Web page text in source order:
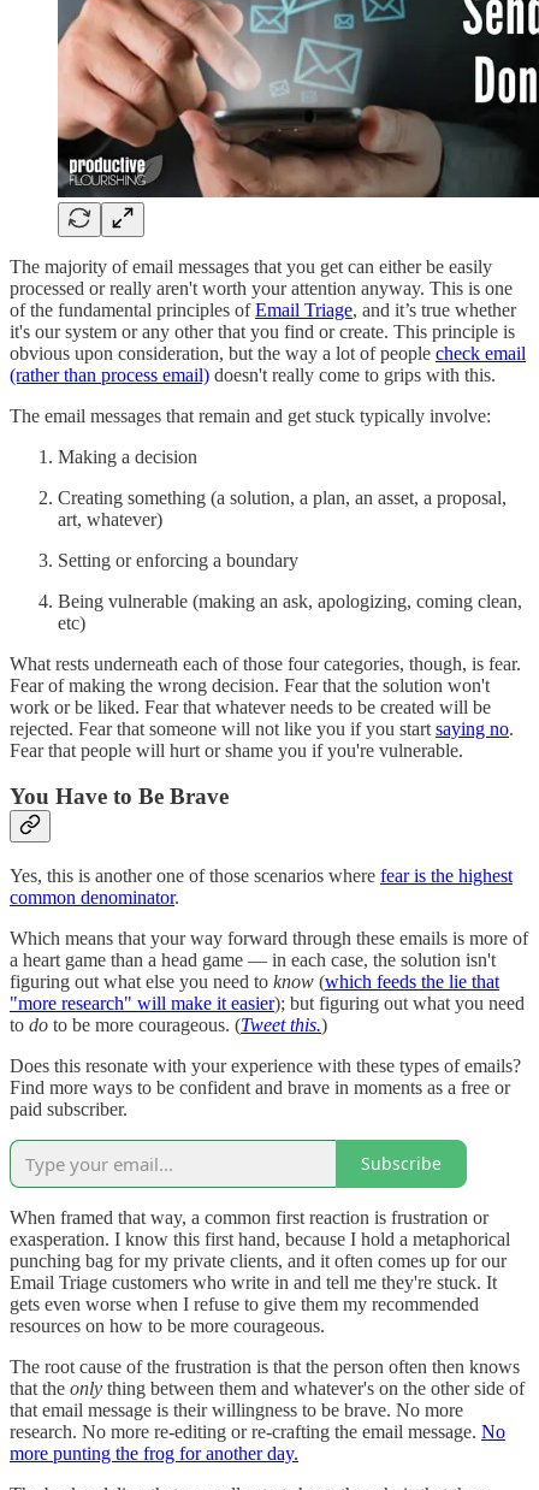
The majority of email messages that you get can either be easily
processed or really aren't worth your attention anyway. This is one
of the fundamental principles ofEmail Triage, and it’s true whether
it's our system or any other that you find or create. This principle is
obvious upon consideration, but the way a lot of people check email
(rather than process email) doesn't really come to grips with this.
The email messages that remain and get stuck typically involve:
Making a decision
Creating something (a solution, a plan, an asset, a proposal,
art, whatever)
Setting or enforcing a boundary
Being vulnerable (making an ask, apologizing, coming clean,
etc)
What rests underneath each of those four categories, though, is fear.
Fear of making the wrong decision. Fear that the solution won't
work or be liked. Fear that whatever needs to be created will be
rejected. Fear that someone will not like you if you start saying no.
Fear that people will hurt or shame you if you're vulnerable.
You Have to Be Brave
Yes, this is another one of those scenarios where fear is the highest
common denominator.
Which means that your way forward through these emails is more of
a heart game than a head game — in each case, the solution isn't
figuring out what else you need to know (which feeds the lie that
"more research" will make it easier); but figuring out what you need
to do to be more courageous. (Tweet this.)
Does this resonate with your experience with these types of emails?
Find more ways to be confident and brave in moments as a free or
paid subscriber.
Subscribe
When framed that way, a common first reaction is frustration or
exasperation. I know this first hand, because I hold a metaphorical
punching bag for my private clients, and it often comes up for our
Email Triage customers who write in and tell me they're stuck. It
gets even worse when I refuse to give them my recommended
resources on how to be more courageous.
The root cause of the frustration is that the person often then knows
that the only thing between them and whatever's on the other side of
that email message is their willingness to be brave. No more
research. No more re-editing or re-crafting the email message. No
more punting the frog for another day.